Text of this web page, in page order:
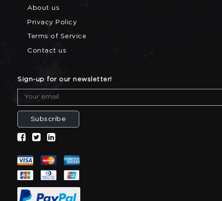
About us
Privacy Policy
Terms of Service
Contact us
Sign-up for our newsletter!
Subscribe